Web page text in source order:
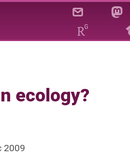
ecology?
2009
in